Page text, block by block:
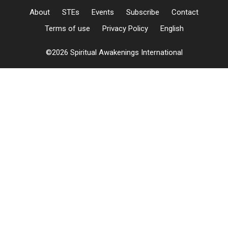
About STEs Events Subscribe
Contact
Terms of use
Privacy Policy English
©2026 Spiritual Awakenings International